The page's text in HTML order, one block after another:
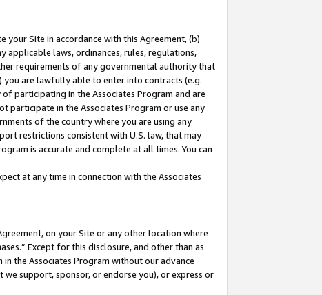
your Site in accordance with this Agreement, (b)
applicable laws, ordinances, rules, regulations,
requirements of any governmental authority that
you are lawfully able to enter into contracts (e.g.
participating in the Associates Program and are
participate in the Associates Program or use any
of the country where you are using any
restrictions consistent with U.S. law, that may
is accurate and complete at all times. You can
at any time in connection with the Associates
on your Site or any other location where
Except for this disclosure, and other than as
the Associates Program without our advance
support, sponsor, or endorse you), or express or